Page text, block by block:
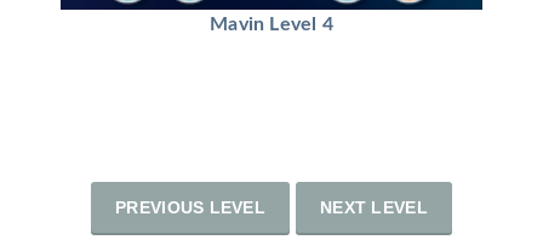
Mavin Level 4
PREVIOUS LEVEL NEXT LEVEL